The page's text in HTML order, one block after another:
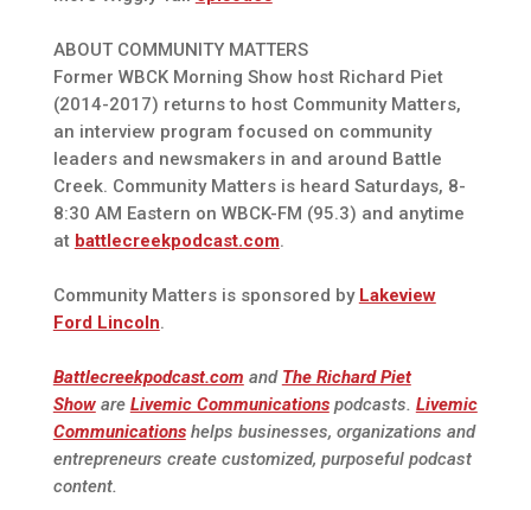
ABOUT COMMUNITY MATTERS
Former WBCK Morning Show host Richard Piet
(2014-2017) returns to host Community Matters,
an interview program focused on community
leaders and newsmakers in and around Battle
Creek. Community Matters is heard Saturdays, 8-
8:30 AM Eastern on WBCK-FM (95.3) and anytime
at battlecreekpodcast.com.
Community Matters is sponsored by Lakeview
Ford Lincoln.
Battlecreekpodcast.com and The Richard Piet
Showare Livemic Communicationspodcasts. Livemic
Communicationshelps businesses, organizations and
entrepreneurs create customized, purposeful podcast
content.